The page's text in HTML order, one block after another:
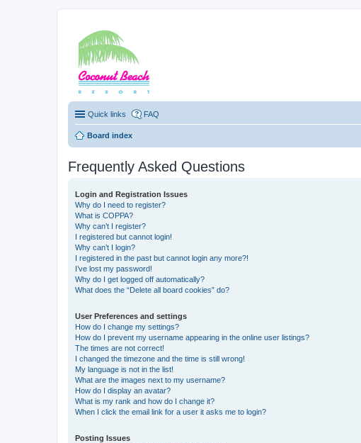
Quick links FAQ
Board index
Frequently Asked Questions
Login and Registration Issues
Why do I need to register?
What is COPPA?
Why can’t I register?
I registered but cannot login!
Why can’t I login?
I registered in the past but cannot login any more?!
I’ve lost my password!
Why do I get logged off automatically?
What does the “Delete all board cookies” do?
User Preferences and settings
How do I change my settings?
How do I prevent my username appearing in the online user listings?
The times are not correct!
I changed the timezone and the time is still wrong!
My language is not in the list!
What are the images next to my username?
How do I display an avatar?
What is my rank and how do I change it?
When I click the email link for a user it asks me to login?
Posting Issues